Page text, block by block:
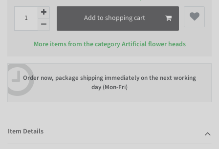
Add to shopping cart
More items from the categoryArtificial flower heads
Order now, package shipping immediately on the next working
day (Mon-Fri)
Item Details